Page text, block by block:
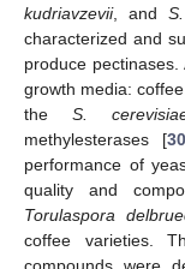
kudriavzevii, and
characterized and
produce
growth media:
the S.
methylesterases [30
performance of
quality and
Torulaspora
coffee varieties.